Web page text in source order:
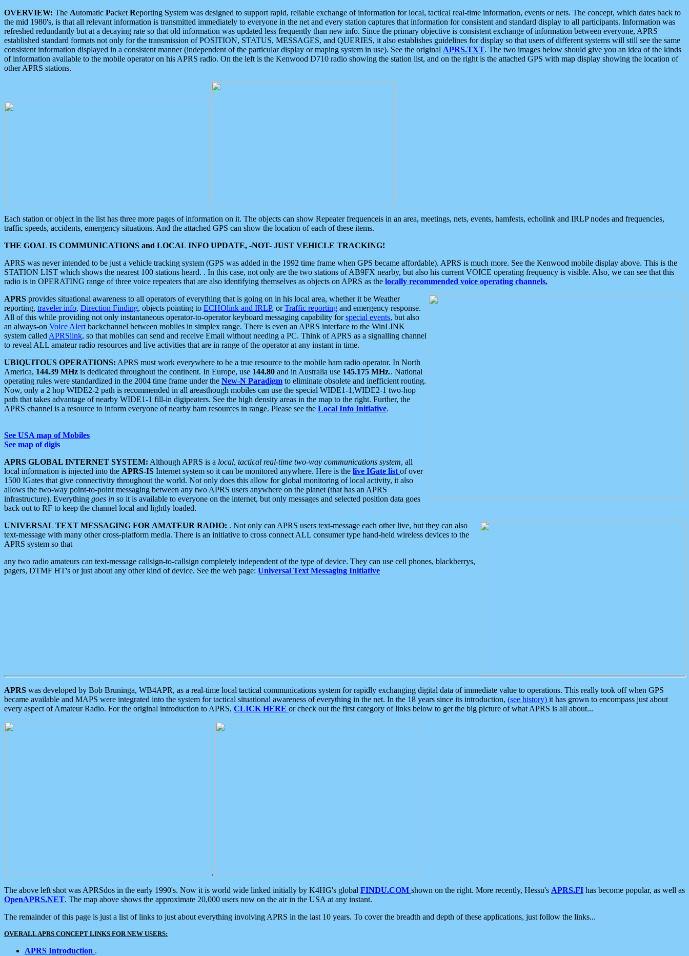
OVERVIEW: The Automatic Packet Reporting System was designed to support rapid, reliable exchange of information for local, tactical real-time information, events or nets. The concept, which dates back to
the mid 1980's, is that all relevant information is transmitted immediately to everyone in the net and every station captures that information for consistent and standard display to all participants. Information was
refreshed redundantly but at a decaying rate so that old information was updated less frequently than new info. Since the primary objective is consistent exchange of information between everyone, APRS
established standard formats not only for the transmission of POSITION, STATUS, MESSAGES, and QUERIES, it also establishes guidelines for display so that users of different systems will still see the same
consistent information displayed in a consistent manner (independent of the particular display or maping system in use). See the original APRS.TXT. The two images below should give you an idea of the kinds
of information available to the mobile operator on his APRS radio. On the left is the Kenwood D710 radio showing the station list, and on the right is the attached GPS with map display showing the location of
other APRS stations.
Each station or object in the list has three more pages of information on it. The objects can show Repeater frequenceis in an area, meetings, nets, events, hamfests, echolink and IRLP nodes and frequencies,
traffic speeds, accidents, emergency situations. And the attached GPS can show the location of each of these items.
THE GOAL IS COMMUNICATIONS and LOCAL INFO UPDATE, -NOT- JUST VEHICLE TRACKING!
APRS was never intended to be just a vehicle tracking system (GPS was added in the 1992 time frame when GPS became affordable). APRS is much more. See the Kenwood mobile display above. This is the
STATION LIST which shows the nearest 100 stations heard. . In this case, not only are the two stations of AB9FX nearby, but also his current VOICE operating frequency is visible. Also, we can see that this
radio is in OPERATING range of three voice repeaters that are also identifying themselves as objects on APRS as the locally recommended voice operating channels.
APRS provides situational awareness to all operators of everything that is going on in his local area, whether it be Weather
reporting, traveler info, Direction Finding, objects pointing to ECHOlink and IRLP, orTraffic reporting and emergency response.
All of this while providing not only instantaneous operator-to-operator keyboard messaging capability forspecial events, but also
an always-on Voice Alert backchannel between mobiles in simplex range. There is even an APRS interface to the WinLINK
system called APRSlink, so that mobiles can send and receive Email without needing a PC. Think of APRS as a signalling channel
to reveal ALL amateur radio resources and live activities that are in range of the operator at any instant in time.
UBIQUITOUS OPERATIONS: APRS must work everywhere to be a true resource to the mobile ham radio operator. In North
America, 144.39 MHz is dedicated throughout the continent. In Europe, use 144.80 and in Australia use 145.175 MHz.. National
operating rules were standardized in the 2004 time frame under the New-N Paradigm to eliminate obsolete and inefficient routing.
Now, only a 2 hop WIDE2-2 path is recommended in all areasthough mobiles can use the special WIDE1-1,WIDE2-1 two-hop
path that takes advantage of nearby WIDE1-1 fill-in digipeaters. See the high density areas in the map to the right. Further, the
APRS channel is a resource to inform everyone of nearby ham resources in range. Please see the Local Info Initiative.
See USA map of Mobiles
See map of digis
APRS GLOBAL INTERNET SYSTEM: Although APRS is a local, tactical real-time two-way communications system, all
local information is injected into the APRS-IS Internet system so it can be monitored anywhere. Here is the live IGate list of over
1500 IGates that give connectivity throughout the world. Not only does this allow for global monitoring of local activity, it also
allows the two-way point-to-point messaging between any two APRS users anywhere on the planet (that has an APRS
infrastructure). Everything goes in so it is available to everyone on the internet, but only messages and selected position data goes
back out to RF to keep the channel local and lightly loaded.
UNIVERSAL TEXT MESSAGING FOR AMATEUR RADIO: . Not only can APRS users text-message each other live, but they can also
text-message with many other cross-platform media. There is an initiative to cross connect ALL consumer type hand-held wireless devices to the
APRS system so that
any two radio amateurs can text-message callsign-to-callsign completely independent of the type of device. They can use cell phones, blackberrys,
pagers, DTMF HT's or just about any other kind of device. See the web page: Universal Text Messaging Initiative
APRS was developed by Bob Bruninga, WB4APR, as a real-time local tactical communications system for rapidly exchanging digital data of immediate value to operations. This really took off when GPS
became available and MAPS were integrated into the system for tactical situational awareness of everything in the net. In the 18 years since its introduction, (see history) it has grown to encompass just about
every aspect of Amateur Radio. For the original introduction to APRS, CLICK HERE or check out the first category of links below to get the big picture of what APRS is all about...
.
The above left shot was APRSdos in the early 1990's. Now it is world wide linked initially by K4HG's global FINDU.COM shown on the right. More recently, Hessu's APRS.FI has become popular, as well as
OpenAPRS.NET. The map above shows the approximate 20,000 users now on the air in the USA at any instant.
The remainder of this page is just a list of links to just about everything involving APRS in the last 10 years. To cover the breadth and depth of these applications, just follow the links...
OVERALL APRS CONCEPT LINKS FOR NEW USERS:
APRS Introduction .